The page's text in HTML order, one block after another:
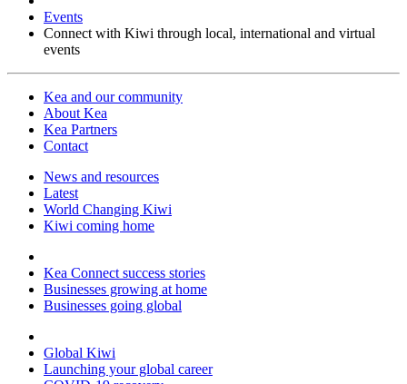
Events
Connect with Kiwi through local, international and virtual
events
Kea and our community
About Kea
Kea Partners
Contact
News and resources
Latest
World Changing Kiwi
Kiwi coming home
Kea Connect success stories
Businesses growing at home
Businesses going global
Global Kiwi
Launching your global career